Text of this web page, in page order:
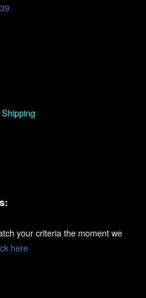
your criteria the moment we
here